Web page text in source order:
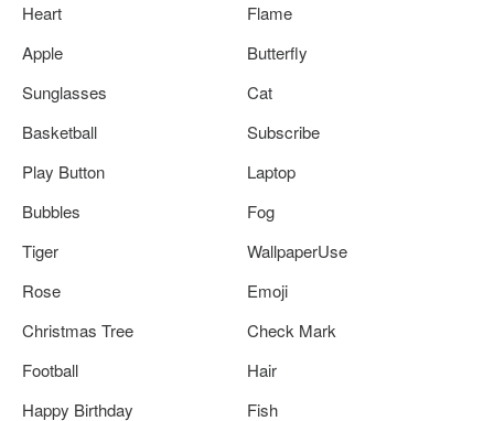
Heart
Flame
Apple
Butterfly
Sunglasses
Cat
Basketball
Subscribe
Play Button
Laptop
Bubbles
Fog
Tiger
WallpaperUse
Rose
Emoji
Christmas Tree
Check Mark
Football
Hair
Happy Birthday
Fish